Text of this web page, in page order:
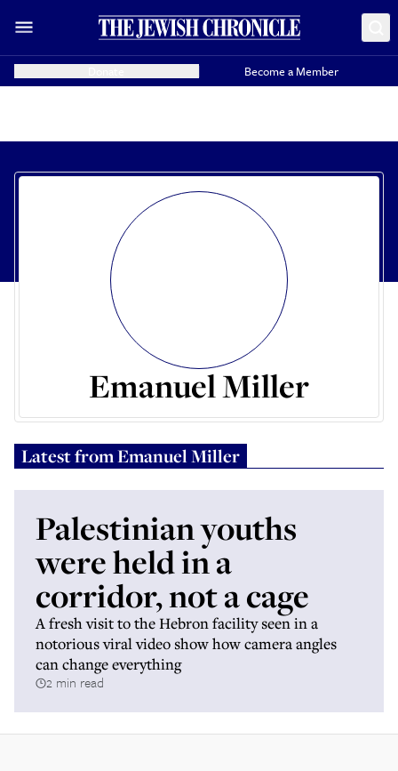
Become a Member
Emanuel Miller
Latest fromEmanuel Miller
Palestinian youths
were held in a
corridor, not a cage
A fresh visit to the Hebron facility seen in a
notorious viral video show how camera angles
can change everything
2 min read